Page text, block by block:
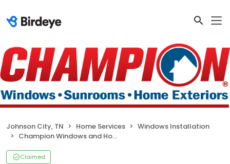
Johnson City, TN Home Services
Windows Installation
Champion Windows and Home Exteriors of Johnson City
Claimed